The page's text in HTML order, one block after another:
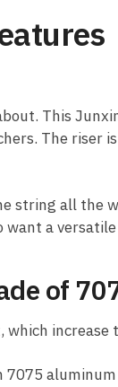
This
The
string all
want a
of
increase